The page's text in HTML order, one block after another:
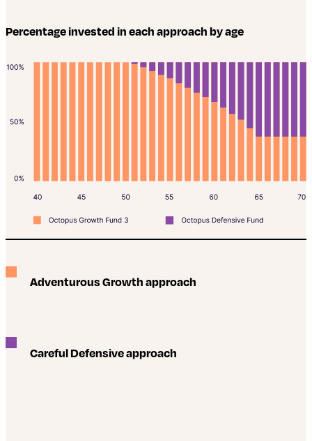
Percentage invested in each approach by age
Adventurous Growth approach
Careful Defensive approach